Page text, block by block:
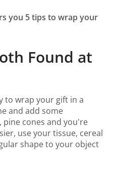
you 5 tips to wrap your
Found at
to wrap your gift in a
and add some
pine cones and you're
use your tissue, cereal
shape to your object